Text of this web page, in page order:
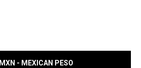
MXN - MEXICAN PESO